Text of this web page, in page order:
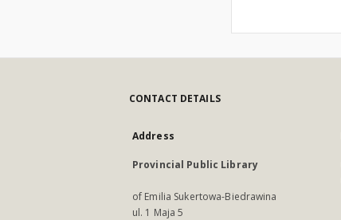
CONTACT DETAILS
Address
Provincial Public Library
of Emilia Sukertowa-Biedrawina
ul. 1 Maja 5